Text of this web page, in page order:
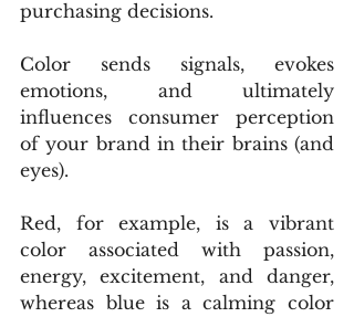
purchasing decisions.
Color sends signals, evokes
emotions, and ultimately
influences consumer perception
of your brand in their brains (and
eyes).
Red, for example, is a vibrant
color associated with passion,
energy, excitement, and danger,
whereas blue is a calming color